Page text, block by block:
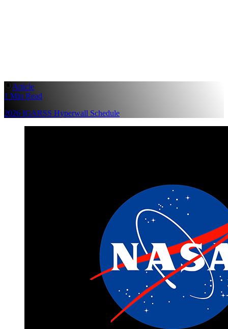
Article
1 Min Read
2026 IGARSS Hyperwall Schedule